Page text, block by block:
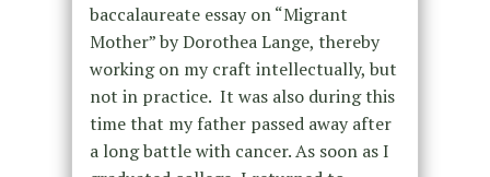
baccalaureate essay on “Migrant
Mother” by Dorothea Lange, thereby
working on my craft intellectually, but
not in practice. It was also during this
time that my father passed away after
a long battle with cancer. As soon as I